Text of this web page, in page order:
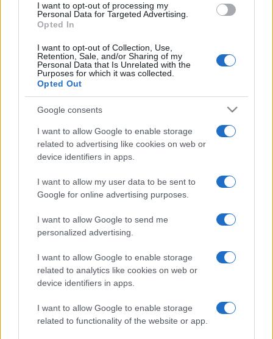
consent section.
I want to opt-out of processing my
Personal Data for Targeted Advertising.
Opted In
I want to opt-out of Collection, Use,
Retention, Sale, and/or Sharing of my
Personal Data that Is Unrelated with the
Purposes for which it was collected.
Opted Out
Google consents
I want to allow Google to enable storage
related to advertising like cookies on web or
device identifiers in apps.
I want to allow my user data to be sent to
Google for online advertising purposes.
I want to allow Google to send me
personalized advertising.
I want to allow Google to enable storage
related to analytics like cookies on web or
device identifiers in apps.
I want to allow Google to enable storage
related to functionality of the website or app.